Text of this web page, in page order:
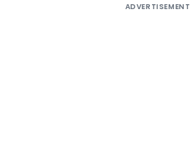
ADVERTISEMENT